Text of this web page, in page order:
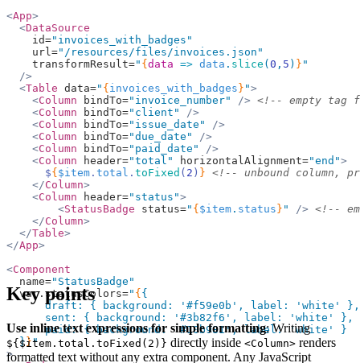
<App>
  <
DataSource
    id=
"invoices_with_badges"
    url=
"/resources/files/invoices.json"
    transformResult=
" { data => data . slice ( 0 , 5 ) } "
  />
  <
Table data=" { invoices_with_badges } ">
    <
Column bindTo="invoice_number" /> <!-- empty tag
    <
Column bindTo="client"
/>
    <
Column bindTo="issue_date"
/>
    <
Column bindTo="due_date"
/>
    <
Column bindTo="paid_date"
/>
    <
Column header="total" horizontalAlignment="end">
      $
{ $item . total . toFixed ( 2 ) } <!-- unbound column,
    </
Column>
    <
Column header="status">
        <
StatusBadge status=" { $item . status } " /> <!--
    </
Column>
  </
Table>
</App>
<Component
  name=
"StatusBadge"
  var.statusColors=
" { {
      draft: { background:
'#f59e0b' , label: 'white'
},
      sent: { background:
'#3b82f6' , label: 'white'
},
      paid: { background:
'#10b981', label: 'white'
}
  }
}"
>
Key points
Use inline text expressions for simple formatting: Writing
${$item.total.toFixed(2)} directly inside <Column> renders
formatted text without any extra component. Any JavaScript